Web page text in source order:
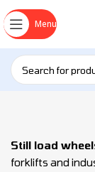
Menu
Still load
forklifts and